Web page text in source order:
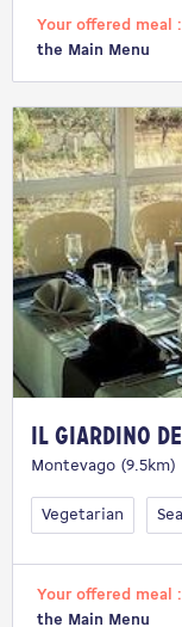
Your offered meal :
the Main Menu
Il Giardino
Montevago (9.5km)
Vegetarian
Your offered meal :
the Main Menu